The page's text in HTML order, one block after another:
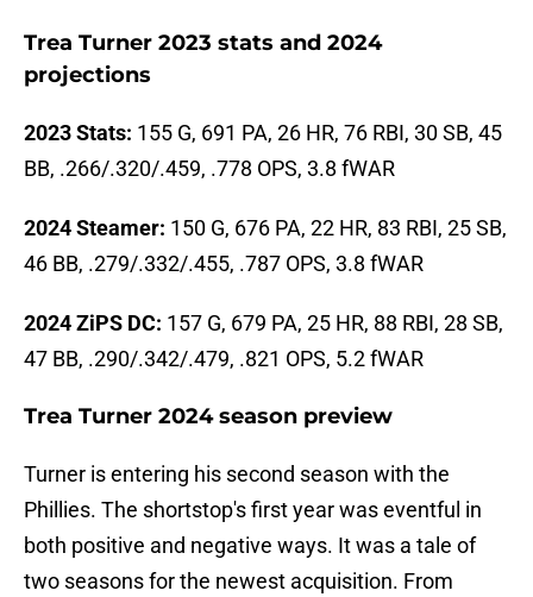
Trea Turner 2023 stats and 2024
projections
2023 Stats: 155 G, 691 PA, 26 HR, 76 RBI, 30 SB, 45
BB, .266/.320/.459, .778 OPS, 3.8 fWAR
2024 Steamer: 150 G, 676 PA, 22 HR, 83 RBI, 25 SB,
46 BB, .279/.332/.455, .787 OPS, 3.8 fWAR
2024 ZiPS DC: 157 G, 679 PA, 25 HR, 88 RBI, 28 SB,
47 BB, .290/.342/.479, .821 OPS, 5.2 fWAR
Trea Turner 2024 season preview
Turner is entering his second season with the
Phillies. The shortstop's first year was eventful in
both positive and negative ways. It was a tale of
two seasons for the newest acquisition. From